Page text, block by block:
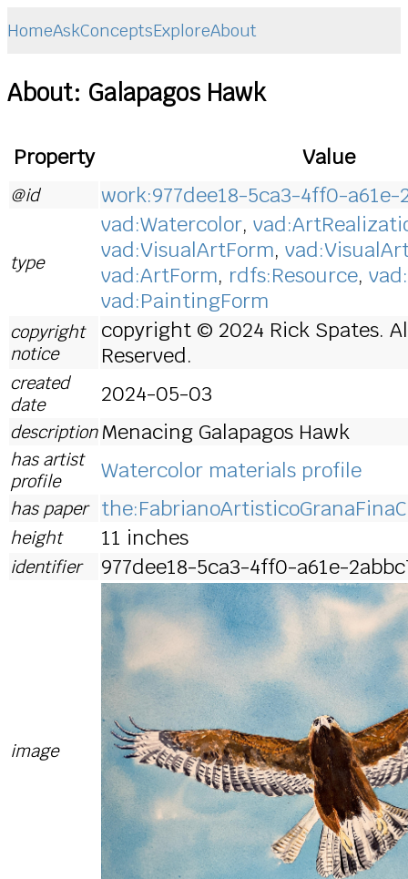
HomeAskConceptsExploreAbout
About: Galapagos Hawk
Property Value
@id work:977dee18-5ca3-4ff0-a61e-
type
vad:Watercolor,
vad:VisualArtForm,
vad:ArtForm, rdfs:Resource,
vad:PaintingForm
copyright
notice
copyright © 2024 Rick Spates.
Reserved.
created
date
2024-05-03
description Menacing Galapagos Hawk
has artist
profile
Watercolor materials profile
has paper
height 11 inches
identifier 977dee18-5ca3-4ff0-a61e-
image